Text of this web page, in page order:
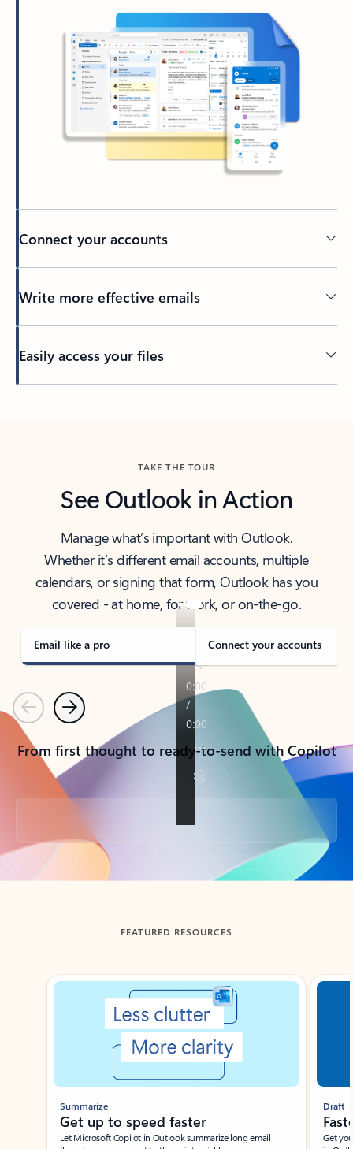
Connect your accounts
Write more effective emails
Easily access your files
TAKE THE TOUR
See Outlook in Action
Manage what’s important with Outlook.
Whether it’s different email accounts, multiple
calendars, or signing that form, Outlook has you
covered - at home, for work, or on-the-go.
Email like a pro Connect your accounts
PreviousNext
From first thought to ready-to-send with Copilot
Back to tabs
FEATURED RESOURCES
Showing slide 1 of 3
Summarize
Get up to speed faster ​
Let Microsoft Copilot in Outlook summarize long email
Draft
Get